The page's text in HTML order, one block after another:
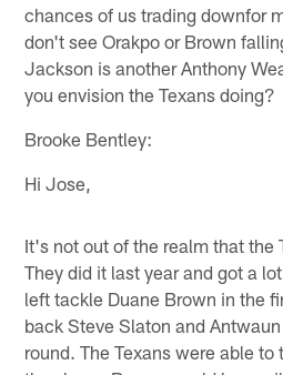
chances of us trading downfor
don't see Orakpo or Brown
Jackson is another Anthony
you envision the Texans doing?
Brooke Bentley:
Hi Jose,
It's not out of the realm that the
They did it last year and got a
left tackle Duane Brown in the
back Steve Slaton and
round. The Texans were able